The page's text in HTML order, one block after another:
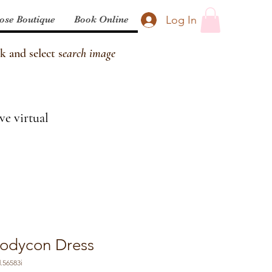
Log In
Boutique Book Online
and select search image
virtual
Dress